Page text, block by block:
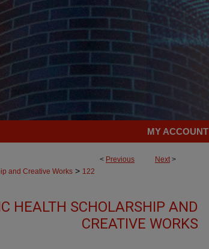
MY ACCOUNT
< Previous Next>
and Creative Works > 122
HEALTH SCHOLARSHIP AND
CREATIVE WORKS